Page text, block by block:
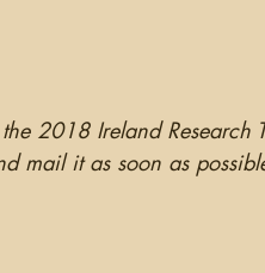
2018 Ireland Research
mail it as soon as